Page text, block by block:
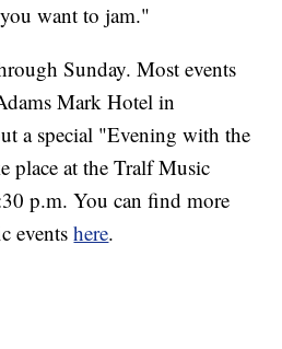
want to jam."
Sunday. Most events
Mark Hotel in
a special "Evening with the
place at the Tralf Music
p.m. You can find more
eventshere.